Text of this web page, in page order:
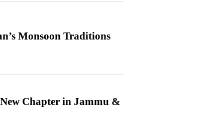
Monsoon Traditions
Chapter in Jammu &